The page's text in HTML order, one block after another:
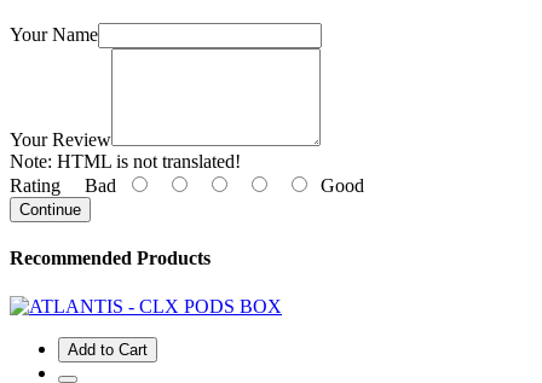
Your Name
Your Review
Note: HTML is not translated!
Rating Bad Good
Continue
Recommended Products
Add to Cart